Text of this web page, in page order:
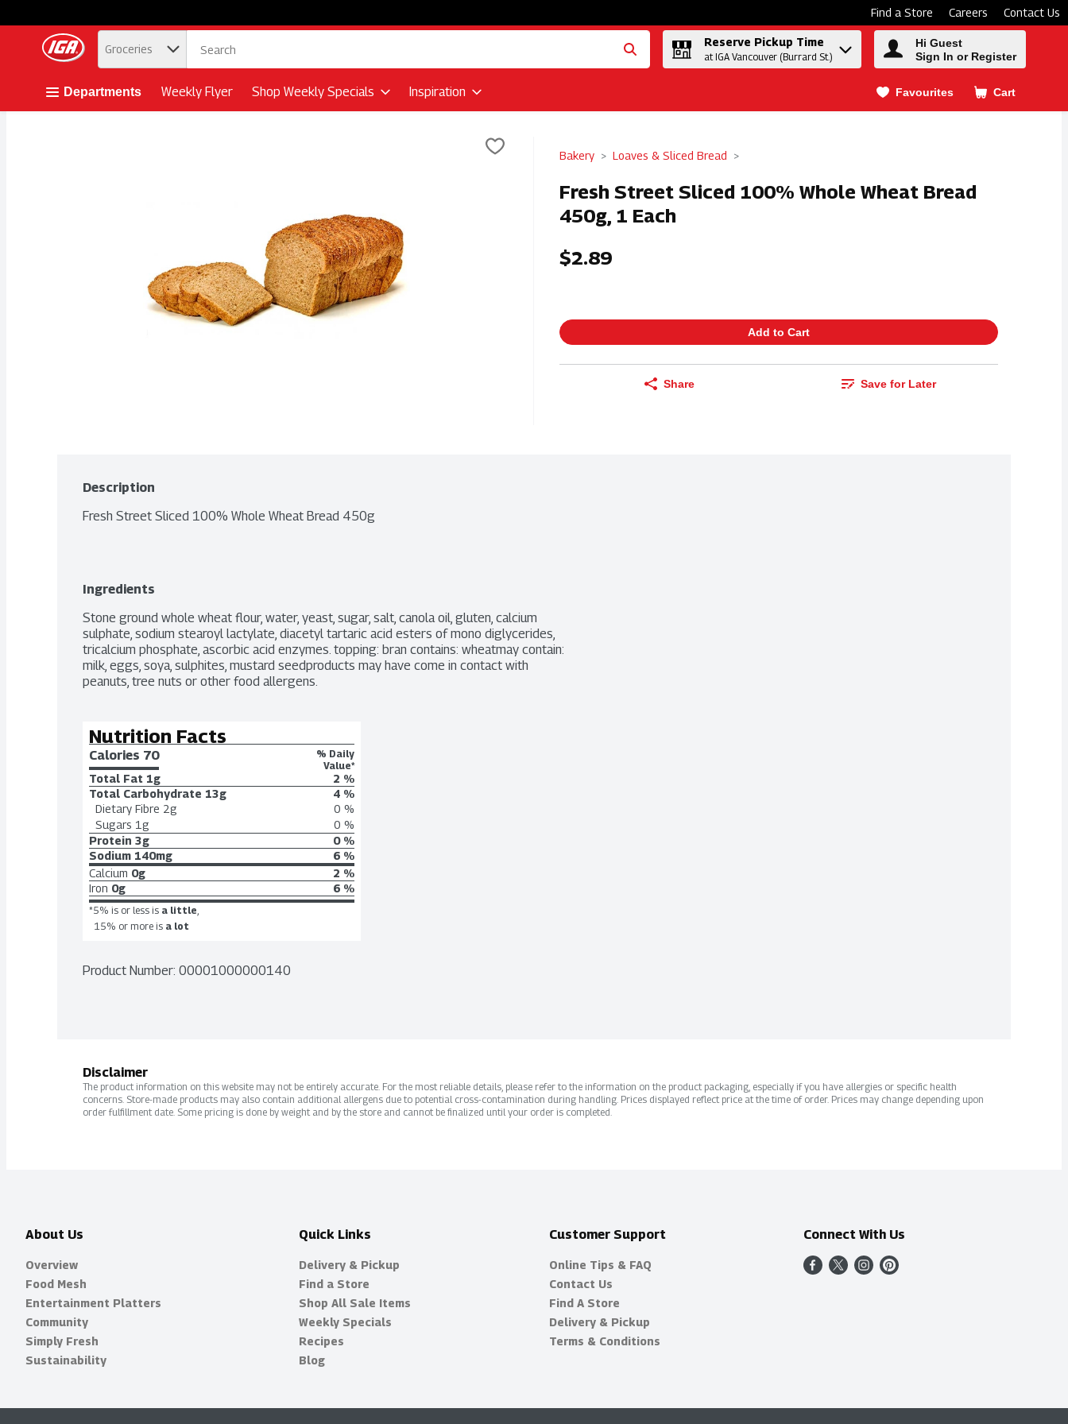
Find a Store Careers Contact Us
Skip header to page content button
. Groceries
Reserve Pickup Time
at IGA Vancouver (Burrard St.)
Hi Guest
Sign In or Register
Departments Weekly Flyer Shop Weekly Specials Inspiration Favourites Cart
.
Bakery Loaves & Sliced Bread
Fresh Street Sliced 100% Whole Wheat Bread
450g, 1 Each
$2.89
Add to Cart
Share Save for Later
Description
Fresh Street Sliced 100% Whole Wheat Bread 450g
Ingredients
Stone ground whole wheat flour, water, yeast, sugar, salt, canola oil, gluten, calcium
sulphate, sodium stearoyl lactylate, diacetyl tartaric acid esters of mono diglycerides,
tricalcium phosphate, ascorbic acid enzymes. topping: bran contains: wheatmay contain:
milk, eggs, soya, sulphites, mustard seedproducts may have come in contact with
peanuts, tree nuts or other food allergens.
Nutrition Facts
Calories 70
% Daily
Value*
Total Fat 1g
2 %
Total Carbohydrate 13g
4 %
Dietary Fibre 2g
0 %
Sugars 1g
0 %
Protein 3g
0 %
Sodium 140mg
6 %
Calcium 0g
2 %
Iron 0g 6 %
*5% is or less is a little,
15% or more is a lot
Product Number: 00001000000140
Disclaimer
The product information on this website may not be entirely accurate. For the most reliable details, please refer to the information on the product packaging, especially if you have allergies or specific health
concerns. Store-made products may also contain additional allergens due to potential cross-contamination during handling. Prices displayed reflect price at the time of order. Prices may change depending upon
order fulfillment date. Some pricing is done by weight and by the store and cannot be finalized until your order is completed.
About Us
Overview
Food Mesh
Entertainment Platters
Community
Simply Fresh
Sustainability
Quick Links
Delivery & Pickup
Find a Store
Shop All Sale Items
Weekly Specials
Recipes
Blog
Customer Support
Online Tips & FAQ
Contact Us
Find A Store
Delivery & Pickup
Terms & Conditions
Connect With Us